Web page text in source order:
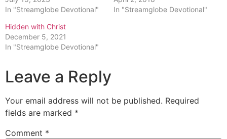
In "Streamglobe Devotional"
In "Streamglobe Devotional"
Hidden with Christ
December 5, 2021
In "Streamglobe Devotional"
Leave a Reply
Your email address will not be published. Required
fields are marked *
Comment *